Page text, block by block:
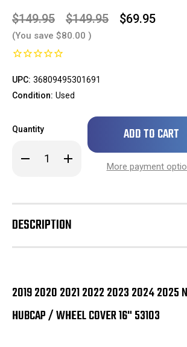
$149.95 $149.95 $69.95
(You save $80.00 )
UPC: 36809495301691
Condition: Used
Quantity
Decrease
Quantity
2021
2022
2023
2024
Nissan
Cover
16"
53103
GREY
Increase
Quantity
2021
2022
2023
2024
Nissan
Cover
16"
53103
GREY
Only
in
More payment
DESCRIPTION
2019 2020 2021 2022 2023 2024 2025
HUBCAP / WHEEL COVER 16" 53103